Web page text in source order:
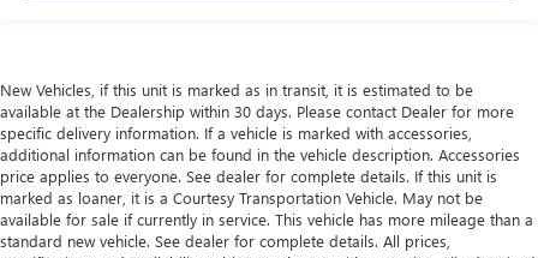
New Vehicles, if this unit is marked as in transit, it is estimated to be
available at the Dealership within 30 days. Please contact Dealer for more
specific delivery information. If a vehicle is marked with accessories,
additional information can be found in the vehicle description. Accessories
price applies to everyone. See dealer for complete details. If this unit is
marked as loaner, it is a Courtesy Transportation Vehicle. May not be
available for sale if currently in service. This vehicle has more mileage than a
standard new vehicle. See dealer for complete details. All prices,